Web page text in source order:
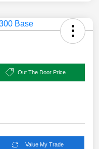
Out The Door Price
Value My Trade